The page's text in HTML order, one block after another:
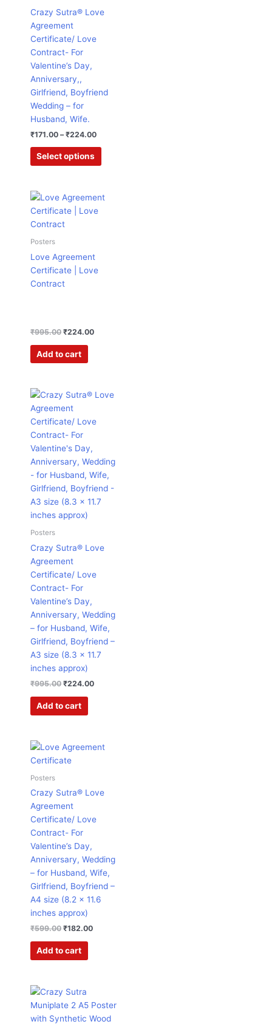
Crazy Sutra® Love
Agreement
Certificate/ Love
Contract- For
Valentine’s Day,
Anniversary,,
Girlfriend, Boyfriend
Wedding – for
Husband, Wife.
₹171.00 – ₹224.00
Select options
Posters
Love Agreement
Certificate | Love
Contract
₹995.00
Original
price
was:
₹995.00.
₹224.00
Current
is:
Add to cart
Posters
Crazy Sutra® Love
Agreement
Certificate/ Love
Contract- For
Valentine’s Day,
Anniversary, Wedding
– for Husband, Wife,
Girlfriend, Boyfriend –
A3 size (8.3 x 11.7
inches approx)
₹995.00
Original
was:
₹995.00.
₹224.00
Current
₹224.00.
Add to cart
Posters
Crazy Sutra® Love
Agreement
Certificate/ Love
Contract- For
Valentine’s Day,
Anniversary, Wedding
– for Husband, Wife,
Girlfriend, Boyfriend –
A4 size (8.2 x 11.6
inches approx)
₹599.00
Original
price
was:
₹182.00
Current
Add to cart
Original
was:
₹599.00.
is:
₹299.00.